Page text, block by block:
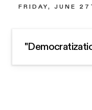
FRIDAY, JUNE